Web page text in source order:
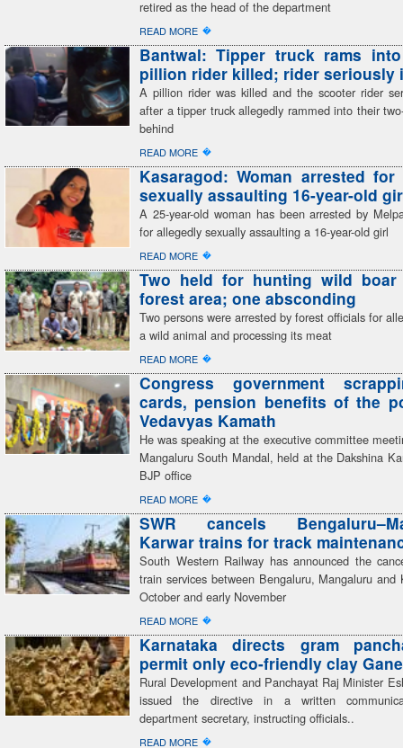
retired as the head of the department
READ MORE �
Bantwal: Tipper truck rams
pillion rider killed; rider seriously
A pillion rider was killed and the scooter rider
after a tipper truck allegedly rammed into their
behind
READ MORE �
Kasaragod: Woman arrested for
sexually assaulting 16-year-old
A 25-year-old woman has been arrested by
for allegedly sexually assaulting a 16-year-old girl
READ MORE �
Two held for hunting wild
forest area; one absconding
Two persons were arrested by forest officials for
a wild animal and processing its meat
READ MORE �
Congress government
cards, pension benefits of the
Vedavyas Kamath
He was speaking at the executive committee
Mangaluru South Mandal, held at the Dakshina
BJP office
READ MORE �
SWR cancels
Karwar trains for track
South Western Railway has announced the
train services between Bengaluru, Mangaluru and
October and early November
READ MORE �
Karnataka directs gram
permit only eco-friendly clay
Rural Development and Panchayat Raj Minister
issued the directive in a written
department secretary, instructing officials..
READ MORE �